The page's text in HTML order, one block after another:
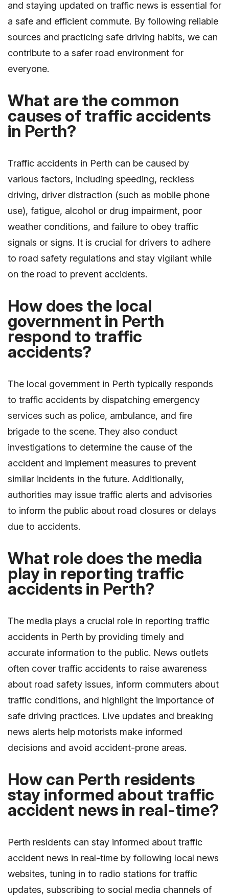
and staying updated on traffic news is essential for
a safe and efficient commute. By following reliable
sources and practicing safe driving habits, we can
contribute to a safer road environment for
everyone.
What are the common
causes of traffic accidents
in Perth?
Traffic accidents in Perth can be caused by
various factors, including speeding, reckless
driving, driver distraction (such as mobile phone
use), fatigue, alcohol or drug impairment, poor
weather conditions, and failure to obey traffic
signals or signs. It is crucial for drivers to adhere
to road safety regulations and stay vigilant while
on the road to prevent accidents.
How does the local
government in Perth
respond to traffic
accidents?
The local government in Perth typically responds
to traffic accidents by dispatching emergency
services such as police, ambulance, and fire
brigade to the scene. They also conduct
investigations to determine the cause of the
accident and implement measures to prevent
similar incidents in the future. Additionally,
authorities may issue traffic alerts and advisories
to inform the public about road closures or delays
due to accidents.
What role does the media
play in reporting traffic
accidents in Perth?
The media plays a crucial role in reporting traffic
accidents in Perth by providing timely and
accurate information to the public. News outlets
often cover traffic accidents to raise awareness
about road safety issues, inform commuters about
traffic conditions, and highlight the importance of
safe driving practices. Live updates and breaking
news alerts help motorists make informed
decisions and avoid accident-prone areas.
How can Perth residents
stay informed about traffic
accident news in real-time?
Perth residents can stay informed about traffic
accident news in real-time by following local news
websites, tuning in to radio stations for traffic
updates, subscribing to social media channels of